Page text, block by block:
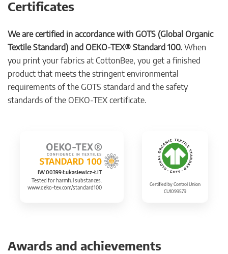
Certificates
We are certified in accordance with GOTS (Global Organic
Textile Standard) and OEKO-TEX® Standard 100. When
you print your fabrics at CottonBee, you get a finished
product that meets the stringent environmental
requirements of the GOTS standard and the safety
standards of the OEKO-TEX certificate.
IW 00399 Łukasiewicz-ŁIT
Tested for harmful substances.
www.oeko-tex.com/standard100
Certified by Control Union
CU1099579
Awards and achievements